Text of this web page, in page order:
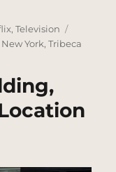
,Television
New York,Tribeca